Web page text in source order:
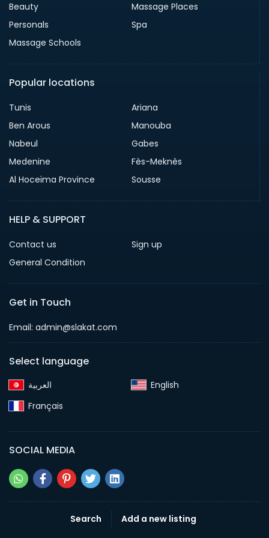
Beauty
Massage Places
Personals
Spa
Massage Schools
Popular locations
Tunis
Ariana
Ben Arous
Manouba
Nabeul
Gabes
Medenine
Fès-Meknès
Al Hoceïma Province
Sousse
HELP & SUPPORT
Contact us
Sign up
General Condition
Get in Touch
Email: admin@slakat.com
Select language
English‎
Français‎
SOCIAL MEDIA
Search Add a new listing